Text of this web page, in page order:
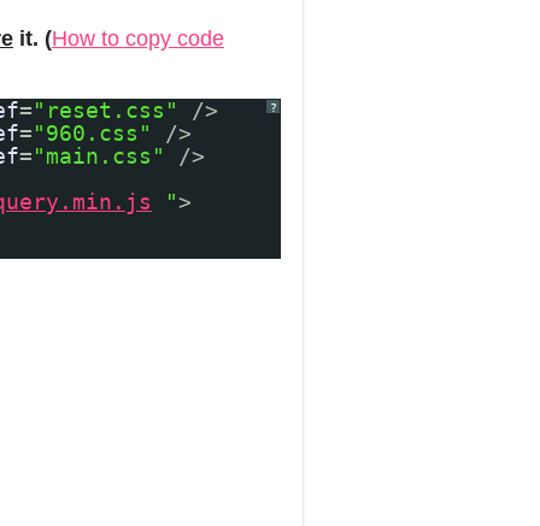
it. (How to copy code
?
="reset.css"
/>
="960.css"
/>
="main.css"
/>
">